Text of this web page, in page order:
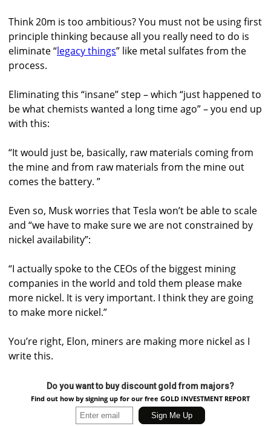
Think 20m is too ambitious? You must not be using first
principle thinking because all you really need to do is
eliminate “legacy things” like metal sulfates from the
process.
Eliminating this “insane” step – which “just happened to
be what chemists wanted a long time ago” – you end up
with this:
“It would just be, basically, raw materials coming from
the mine and from raw materials from the mine out
comes the battery. ”
Even so, Musk worries that Tesla won’t be able to scale
and “we have to make sure we are not constrained by
nickel availability”:
“I actually spoke to the CEOs of the biggest mining
companies in the world and told them please make
more nickel. It is very important. I think they are going
to make more nickel.”
You’re right, Elon, miners are making more nickel as I
write this.
Do you want to buy discount gold from majors?
Find out how by signing up for our free GOLD INVESTMENT REPORT